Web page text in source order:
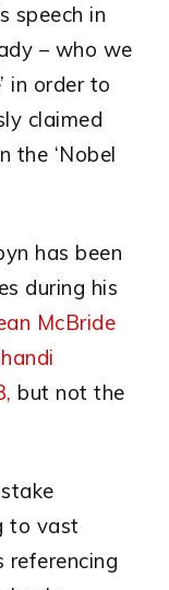
speech in
– who we
in order to
claimed
the ‘Nobel
has been
during his
McBride
but not the
to vast